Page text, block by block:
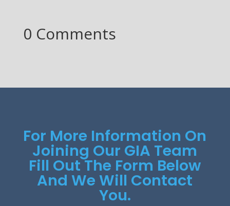
0 Comments
For More Information On
Joining Our GIA Team
Fill Out The Form Below
And We Will Contact
You.